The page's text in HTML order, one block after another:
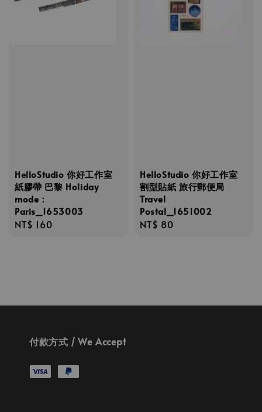
HelloStudio 你好工作室
紙膠帶 巴黎 Holiday
mode：
Paris_1653003
Regular
NT$ 160
HelloStudio 你好工作室
割型貼紙 旅行郵便局
Travel
Postal_1651002
Regular
NT$ 80
付款方式 / We Accept